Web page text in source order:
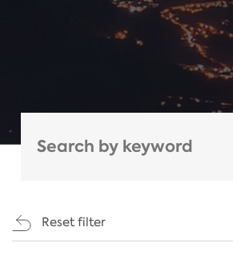
Reset filter